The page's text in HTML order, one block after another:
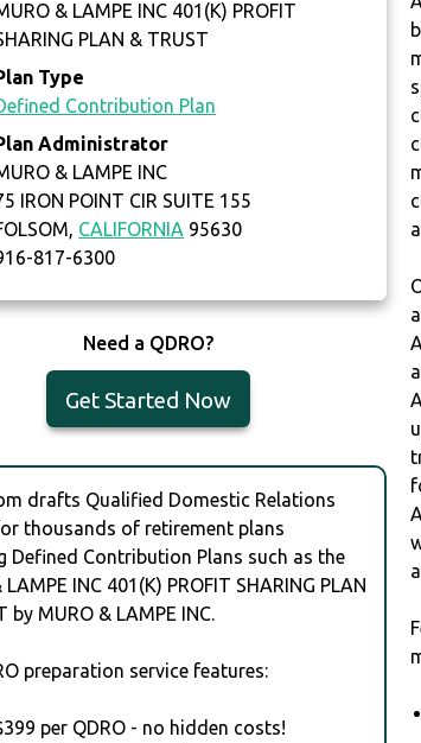
& LAMPE INC 401(K) PROFIT
PLAN & TRUST
Type
Contribution Plan
Administrator
& LAMPE INC
IRON POINT CIR SUITE 155
CALIFORNIA 95630
817-6300
Need a QDRO?
Get Started Now
drafts Qualified Domestic Relations
thousands of retirement plans
Defined Contribution Plans such as the
LAMPE INC 401(K) PROFIT SHARING PLAN
by MURO & LAMPE INC.
preparation service features:
per QDRO - no hidden costs!